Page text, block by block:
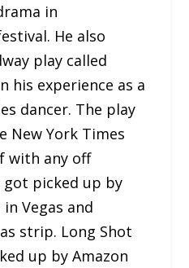
in
He also
play called
his experience as a
dancer. The play
New York Times
with any off
got picked up by
Vegas and
strip. Long Shot
up by Amazon